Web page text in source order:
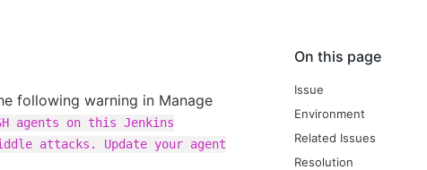
On this page
Issue
Environment
Related Issues
Resolution
following warning in Manage
agents on this Jenkins
attacks. Update your agent